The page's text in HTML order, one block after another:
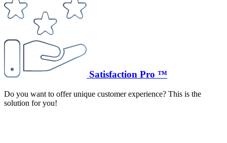
Satisfaction Pro ™
Do you want to offer unique customer experience? This is the
solution for you!